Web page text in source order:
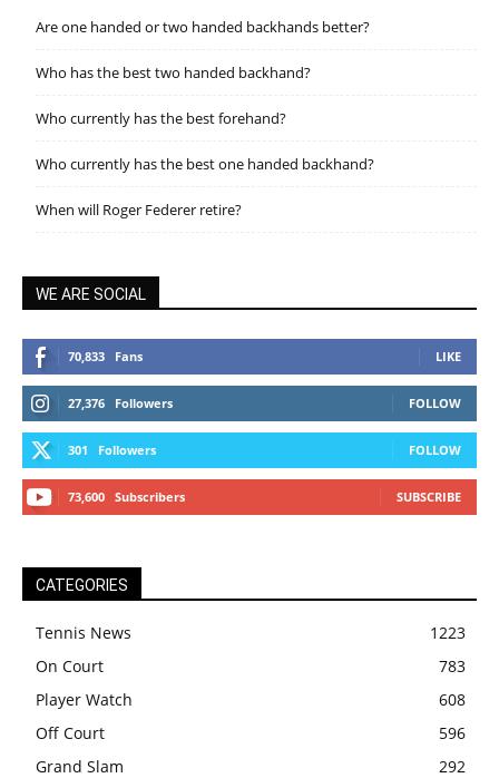
Are one handed or two handed backhands better?
Who has the best two handed backhand?
Who currently has the best forehand?
Who currently has the best one handed backhand?
When will Roger Federer retire?
WE ARE SOCIAL
70,833 Fans LIKE
27,376 Followers FOLLOW
301 Followers FOLLOW
73,600 Subscribers SUBSCRIBE
CATEGORIES
Tennis News
1223
On Court
783
Player Watch
608
Off Court
596
Grand Slam
292